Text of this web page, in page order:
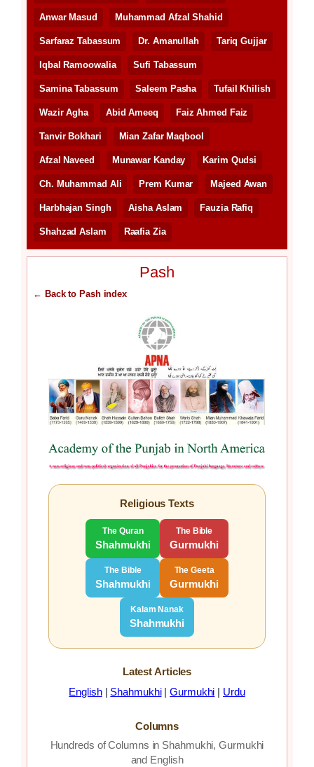
Anwar Masud Muhammad Afzal Shahid
Sarfaraz Tabassum Dr. Amanullah Tariq Gujjar
Iqbal Ramoowalia Sufi Tabassum
Samina Tabassum Saleem Pasha Tufail Khilish
Wazir Agha Abid Ameeq Faiz Ahmed Faiz
Tanvir Bokhari Mian Zafar Maqbool
Afzal Naveed Munawar Kanday Karim Qudsi
Ch. Muhammad Ali Prem Kumar Majeed Awan
Harbhajan Singh Aisha Aslam Fauzia Rafiq
Shahzad Aslam Raafia Zia
Pash
← Back to Pash index
Religious Texts
The Quran
Shahmukhi
The Bible
Gurmukhi
The Bible
Shahmukhi
The Geeta
Gurmukhi
Kalam Nanak
Shahmukhi
Latest Articles
English| Shahmukhi|Gurmukhi | Urdu
Columns
Hundreds of Columns in Shahmukhi, Gurmukhi
and English